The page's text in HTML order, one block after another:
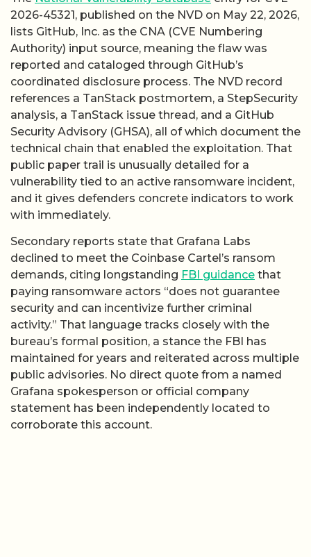
2026-45321, published on the NVD on May 22, 2026,
lists GitHub, Inc. as the CNA (CVE Numbering
Authority) input source, meaning the flaw was
reported and cataloged through GitHub’s
coordinated disclosure process. The NVD record
references a TanStack postmortem, a StepSecurity
analysis, a TanStack issue thread, and a GitHub
Security Advisory (GHSA), all of which document the
technical chain that enabled the exploitation. That
public paper trail is unusually detailed for a
vulnerability tied to an active ransomware incident,
and it gives defenders concrete indicators to work
with immediately.
Secondary reports state that Grafana Labs
declined to meet the Coinbase Cartel’s ransom
demands, citing longstanding FBI guidance that
paying ransomware actors “does not guarantee
security and can incentivize further criminal
activity.” That language tracks closely with the
bureau’s formal position, a stance the FBI has
maintained for years and reiterated across multiple
public advisories. No direct quote from a named
Grafana spokesperson or official company
statement has been independently located to
corroborate this account.